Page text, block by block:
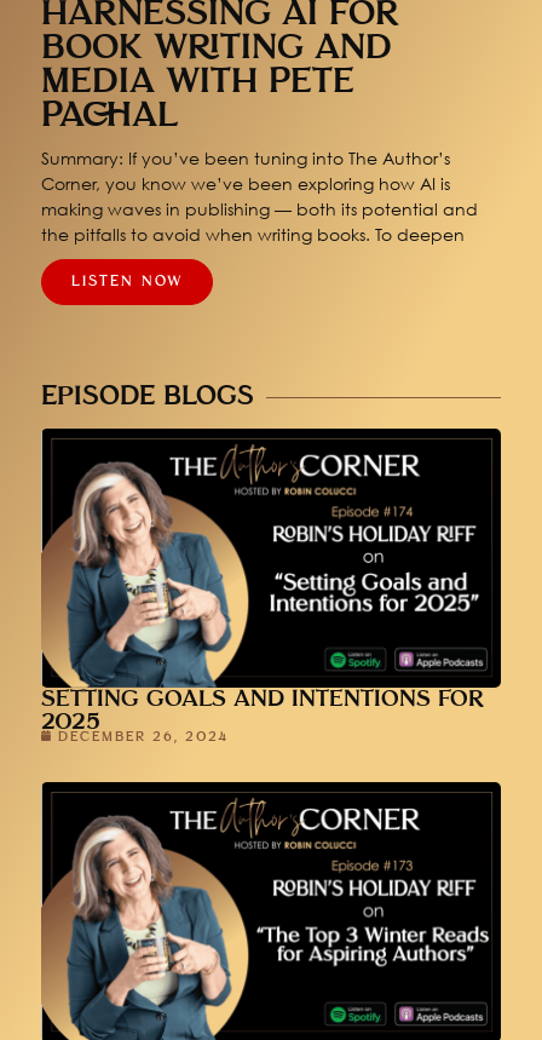
HARNESSING AI FOR
BOOK WRITING AND
MEDIA WITH PETE
PACHAL
Summary: If you’ve been tuning into The Author’s
Corner, you know we’ve been exploring how AI is
making waves in publishing — both its potential and
the pitfalls to avoid when writing books. To deepen
LISTEN NOW
EPISODE BLOGS
SETTING GOALS AND INTENTIONS FOR
2025
DECEMBER 26, 2024